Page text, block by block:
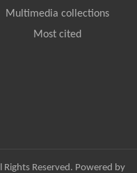
Multimedia collections
Most cited
Reserved. Powered by